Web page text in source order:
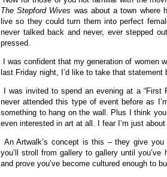
The Stepford Wives was about a town where
live so they could turn them into perfect
never talked back and never, ever stepped
pressed.
I was confident that my generation of women
last Friday night, I’d like to take that statement
I was invited to spend an evening at a “First
never attended this type of event before as
something to hang on the wall. Plus I think you
even interested in art at all. I fear I’m just
An Artwalk’s concept is this – they give
you’ll stroll from gallery to gallery until
and prove you’ve become cultured enough to